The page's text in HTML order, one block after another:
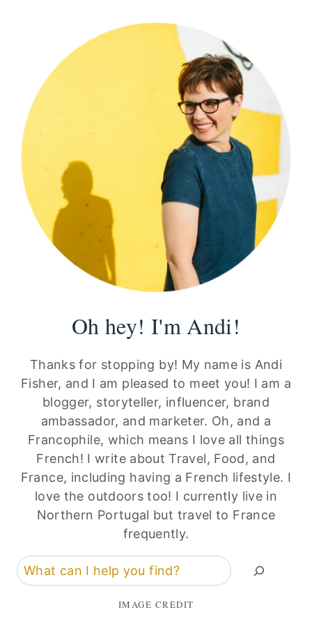
Oh hey! I'm Andi!
Thanks for stopping by! My name is Andi
Fisher, and I am pleased to meet you! I am a
blogger, storyteller, influencer, brand
ambassador, and marketer. Oh, and a
Francophile, which means I love all things
French! I write about Travel, Food, and
France, including having a French lifestyle. I
love the outdoors too! I currently live in
Northern Portugal but travel to France
frequently.
Search
IMAGE CREDIT